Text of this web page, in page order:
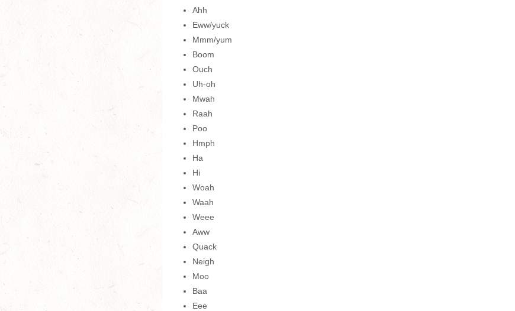
Ahh
Eww/yuck
Mmm/yum
Boom
Ouch
Uh-oh
Mwah
Raah
Poo
Hmph
Ha
Hi
Woah
Waah
Weee
Aww
Quack
Neigh
Moo
Baa
Eee